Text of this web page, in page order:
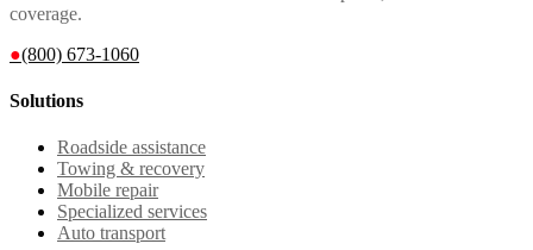
coverage.
●(800) 673-1060
Solutions
Roadside assistance
Towing & recovery
Mobile repair
Specialized services
Auto transport